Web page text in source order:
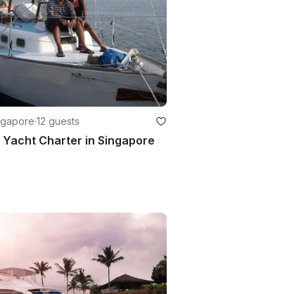
·12 guests
Yacht Charter in Singapore